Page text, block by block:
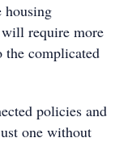
housing
require more
the complicated
policies and
one without